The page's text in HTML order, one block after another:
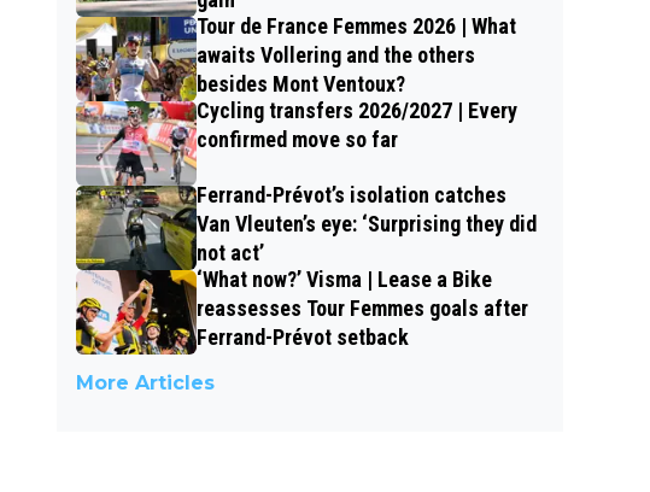
Tour de France Femmes 2026 | What
awaits Vollering and the others
besides Mont Ventoux?
Cycling transfers 2026/2027 | Every
confirmed move so far
Ferrand-Prévot’s isolation catches
Van Vleuten’s eye: ‘Surprising they did
not act’
‘What now?’ Visma | Lease a Bike
reassesses Tour Femmes goals after
Ferrand-Prévot setback
More Articles